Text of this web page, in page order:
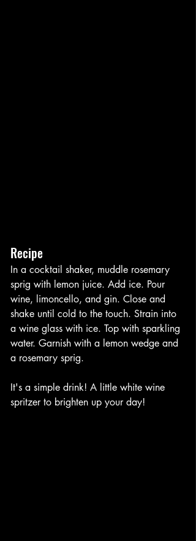
Recipe
In a cocktail shaker, muddle rosemary
sprig with lemon juice. Add ice. Pour
wine, limoncello, and gin. Close and
shake until cold to the touch. Strain into
a wine glass with ice. Top with sparkling
water. Garnish with a lemon wedge and
a rosemary sprig.
It's a simple drink! A little white wine
spritzer to brighten up your day!